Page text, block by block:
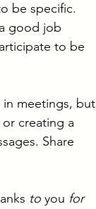
be specific.
good job
to be
in meetings, but
creating a
Share
to you for